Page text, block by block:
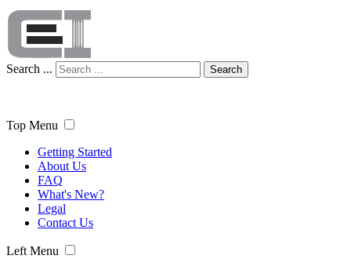
Search ... Search
Top Menu
Getting Started
About Us
FAQ
What's New?
Legal
Contact Us
Left Menu